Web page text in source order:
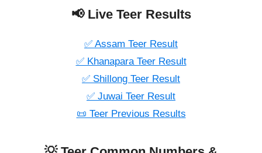
📢 Live Teer Results
✅ Assam Teer Result
✅ Khanapara Teer Result
✅ Shillong Teer Result
✅ Juwai Teer Result
📜 Teer Previous Results